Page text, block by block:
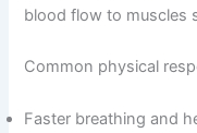
blood flow to muscles
Common physical
Faster breathing and